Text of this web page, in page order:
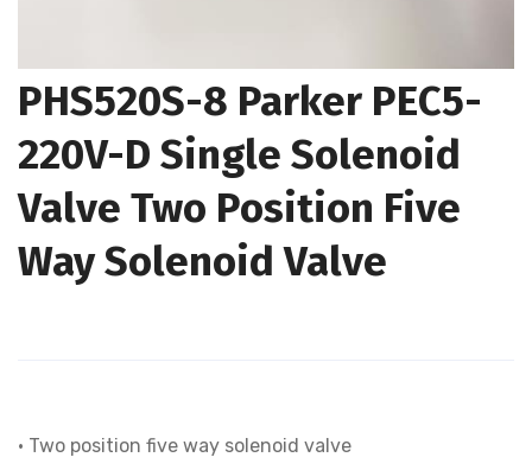
PHS520S-8 Parker PEC5-
220V-D Single Solenoid
Valve Two Position Five
Way Solenoid Valve
• Two position five way solenoid valve